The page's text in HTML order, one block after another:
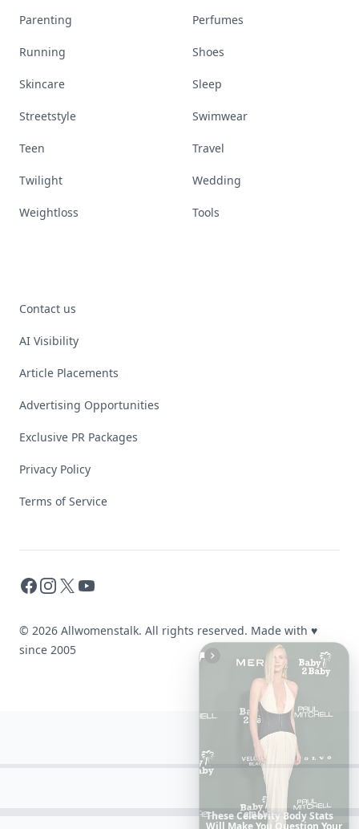
20BestRelationshipAppsof
Parenting Perfumes
Running Shoes
Skincare Sleep
Streetstyle Swimwear
Teen Travel
Twilight Wedding
Weightloss Tools
Contact us
AI Visibility
Article Placements
Advertising Opportunities
Exclusive PR Packages
Privacy Policy
Terms of Service
Facebook
Instagram
X YouTube
© 2026 Allwomenstalk. All rights reserved. Made with ♥
since 2005